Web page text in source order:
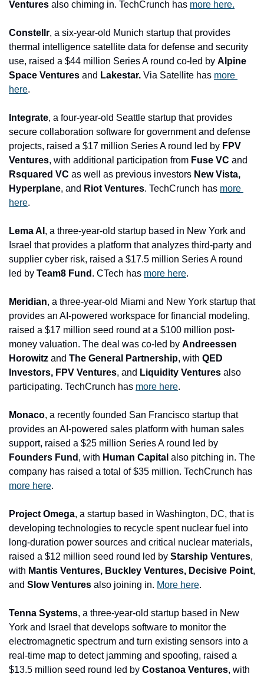
Ventures also chiming in. TechCrunch has more here.
Constellr, a six-year-old Munich startup that provides
thermal intelligence satellite data for defense and security
use, raised a $44 million Series A round co-led by Alpine
Space Ventures and Lakestar. Via Satellite has more
here.
Integrate, a four-year-old Seattle startup that provides
secure collaboration software for government and defense
projects, raised a $17 million Series A round led by FPV
Ventures, with additional participation from Fuse VC and
Rsquared VC as well as previous investors New Vista,
Hyperplane, and Riot Ventures. TechCrunch has more
here.
Lema AI , a three-year-old startup based in New York and
Israel that provides a platform that analyzes third-party and
supplier cyber risk, raised a $17.5 million Series A round
led by Team8 Fund . CTech has more here.
Meridian, a three-year-old Miami and New York startup that
provides an AI-powered workspace for financial modeling,
raised a $17 million seed round at a $100 million post-
money valuation. The deal was co-led by Andreessen
Horowitz and The General Partnership, with QED
Investors, FPV Ventures, and Liquidity Ventures also
participating. TechCrunch has more here.
Monaco, a recently founded San Francisco startup that
provides an AI-powered sales platform with human sales
Founders Fund , with Human Capital also pitching in. The
more here.
Project Omega, a startup based in Washington, DC, that is
developing technologies to recycle spent nuclear fuel into
long-duration power sources and critical nuclear materials,
raised a $12 million seed round led by Starship Ventures,
with Mantis Ventures, Buckley Ventures, Decisive Point,
and Slow Ventures also joining in. More here.
Tenna Systems, a three-year-old startup based in New
York and Israel that develops software to monitor the
electromagnetic spectrum and turn existing sensors into a
real-time map to detect jamming and spoofing, raised a
$13.5 million seed round led by Costanoa Ventures, with